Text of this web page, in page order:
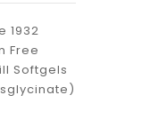
1932
Free
Softgels